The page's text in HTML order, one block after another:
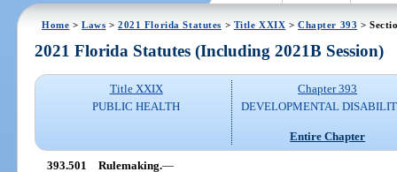
Home >Laws >2021 Florida Statutes > Title XXIX >Chapter 393 >
2021 Florida Statutes (Including 2021B Session)
Title XXIX
PUBLIC HEALTH
Chapter 393
DEVELOPMENTAL
Entire Chapter
393.501 Rulemaking.—